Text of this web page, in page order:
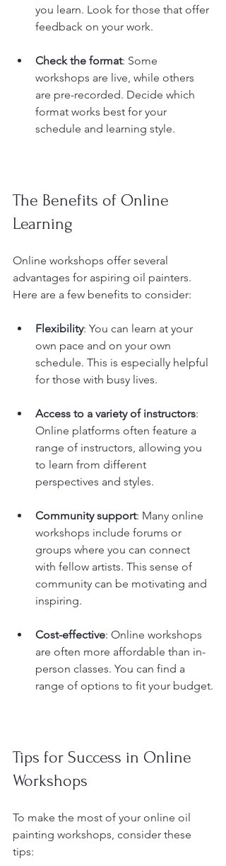
you learn. Look for those that offer
feedback on your work.
Check the format: Some
workshops are live, while others
are pre-recorded. Decide which
format works best for your
schedule and learning style.
The Benefits of Online
Learning
Online workshops offer several
advantages for aspiring oil painters.
Here are a few benefits to consider:
Flexibility: You can learn at your
own pace and on your own
schedule. This is especially helpful
for those with busy lives.
Access to a variety of instructors:
Online platforms often feature a
range of instructors, allowing you
to learn from different
perspectives and styles.
Community support: Many online
workshops include forums or
groups where you can connect
with fellow artists. This sense of
community can be motivating and
inspiring.
Cost-effective: Online workshops
are often more affordable than in-
person classes. You can find a
range of options to fit your budget.
Tips for Success in Online
Workshops
To make the most of your online oil
painting workshops, consider these
tips: